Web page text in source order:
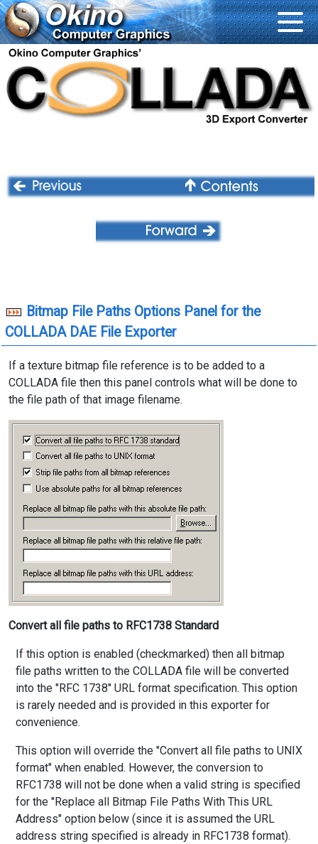
Bitmap File Paths Options Panel for the
COLLADA DAE File Exporter
If a texture bitmap file reference is to be added to a
COLLADA file then this panel controls what will be done to
the file path of that image filename.
Convert all file paths to RFC1738 Standard
If this option is enabled (checkmarked) then all bitmap
file paths written to the COLLADA file will be converted
into the "RFC 1738" URL format specification. This option
is rarely needed and is provided in this exporter for
convenience.
This option will override the "Convert all file paths to UNIX
format" when enabled. However, the conversion to
RFC1738 will not be done when a valid string is specified
for the "Replace all Bitmap File Paths With This URL
Address" option below (since it is assumed the URL
address string specified is already in RFC1738 format).